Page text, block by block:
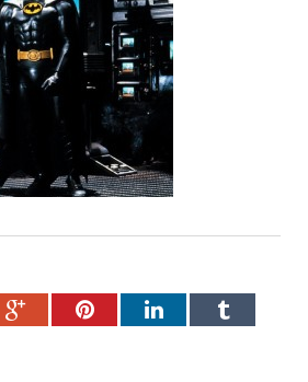
Google+PinterestLinkedInTumblr